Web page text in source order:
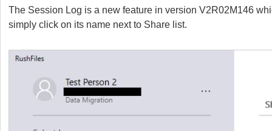
The Session Log is a new feature in version V2R02M146
simply click on its name next to Share list.